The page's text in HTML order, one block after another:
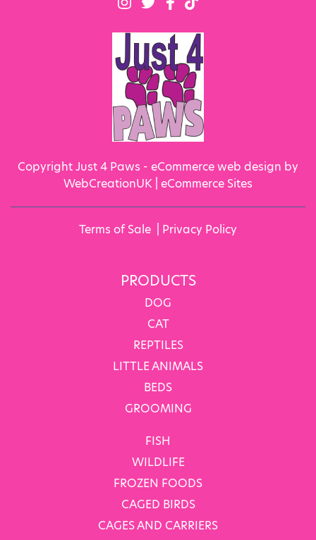
Copyright Just 4 Paws - eCommerce web design by
WebCreationUK | eCommerce Sites
Terms of Sale Privacy Policy
PRODUCTS
DOG
CAT
REPTILES
LITTLE ANIMALS
BEDS
GROOMING
FISH
WILDLIFE
FROZEN FOODS
CAGED BIRDS
CAGES AND CARRIERS